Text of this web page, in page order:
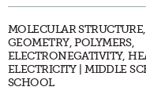
MOLECULAR
GEOMETRY, POLYMERS,
ELECTRONEGATIVITY,
ELECTRICITY | MIDDLE
SCHOOL